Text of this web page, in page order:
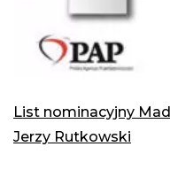
List nominacyjny
Jerzy Rutkowski